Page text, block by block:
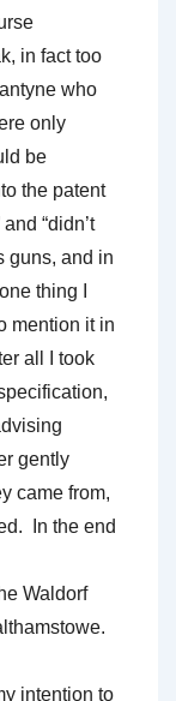
in fact too
who
only
be
the patent
“didn’t
guns, and in
thing I
mention it in
all I took
gently
came from,
In the end
Waldorf
intention to